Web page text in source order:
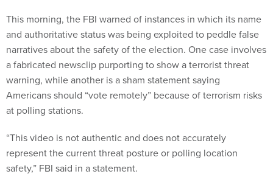
This morning, the FBI warned of instances in which its name
and authoritative status was being exploited to peddle false
narratives about the safety of the election. One case involves
a fabricated newsclip purporting to show a terrorist threat
warning, while another is a sham statement saying
Americans should “vote remotely” because of terrorism risks
at polling stations.
“This video is not authentic and does not accurately
represent the current threat posture or polling location
safety,” FBI said in a statement.